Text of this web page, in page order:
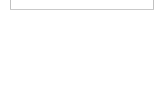
the Week - Cedarwood, Red